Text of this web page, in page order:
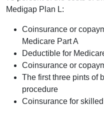
Medigap Plan L:
Coinsurance or
Medicare Part A
Deductible for
Coinsurance or
The first three pints of
procedure
Coinsurance for